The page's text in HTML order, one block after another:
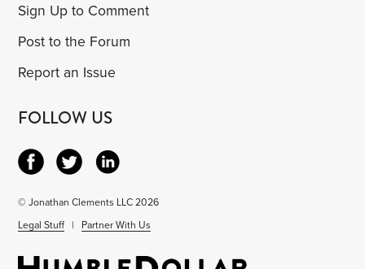
Sign Up to Comment
Post to the Forum
Report an Issue
FOLLOW US
© Jonathan Clements LLC 2026
Legal Stuff | Partner With Us